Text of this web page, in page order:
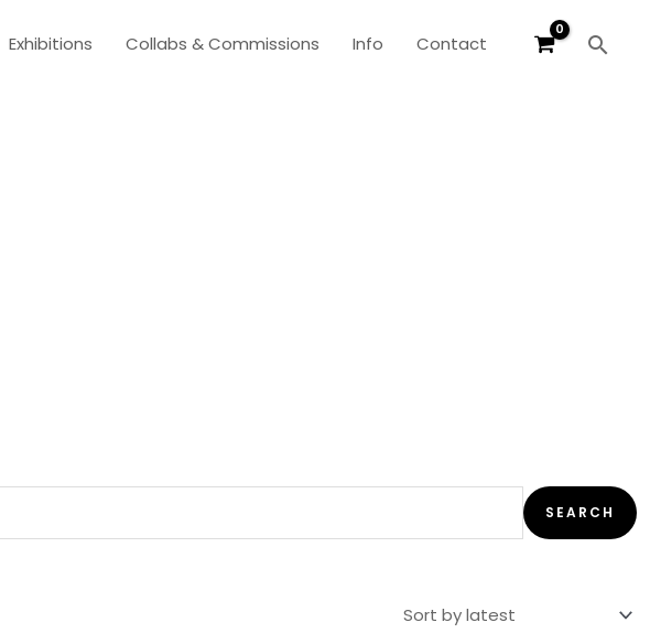
Exhibitions Collabs & Commissions Info Contact
SEARCH